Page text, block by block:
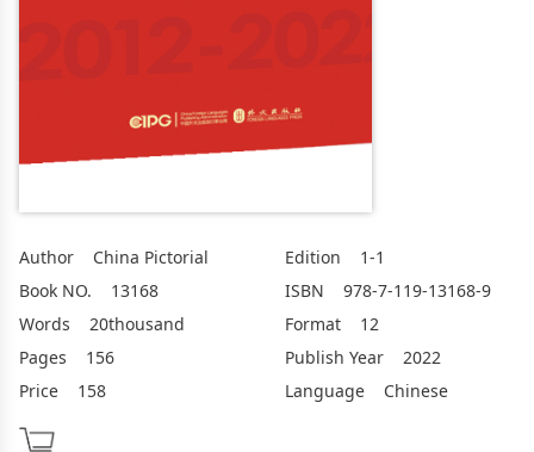
Author
China Pictorial
Book NO.
13168
Words
20thousand
Pages
156
Price
158
Edition
1-1
ISBN
978-7-119-13168-9
Format
12
Publish Year
2022
Language
Chinese